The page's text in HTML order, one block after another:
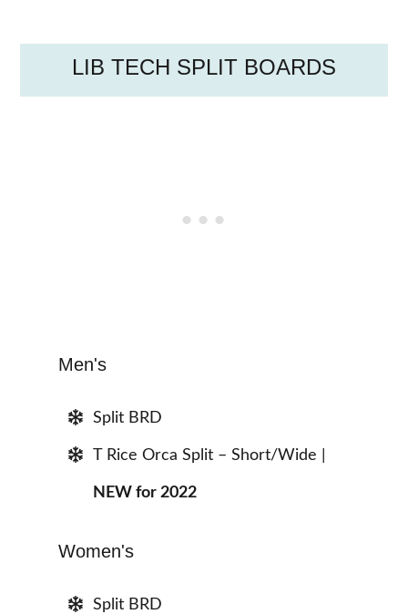
LIB TECH SPLIT BOARDS
Men's
Split BRD
T Rice Orca Split – Short/Wide |
NEW for 2022
Women's
Split BRD